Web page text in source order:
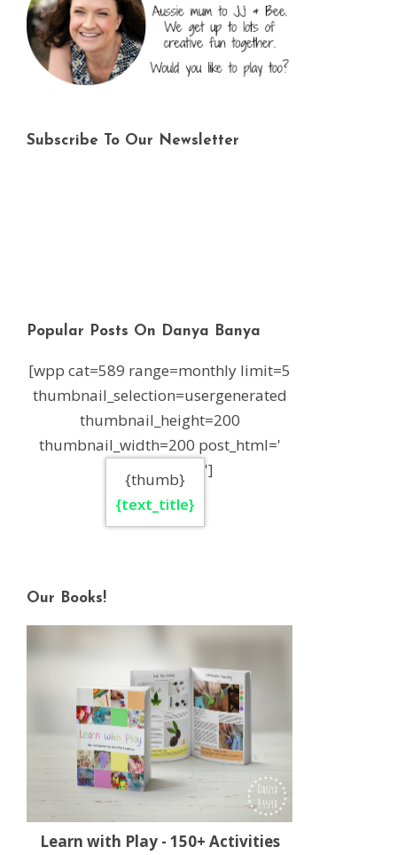
Subscribe To Our Newsletter
Popular Posts On Danya Banya
[wpp cat=589 range=monthly limit=5
thumbnail_selection=usergenerated
thumbnail_height=200
thumbnail_width=200 post_html='
{thumb}
{text_title}
']
Our Books!
Learn with Play - 150+ Activities